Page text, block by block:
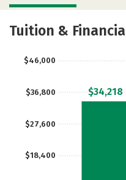
Majors Social
Tuition &
$18,400
$27,600
$36,800
$46,000
$34,218